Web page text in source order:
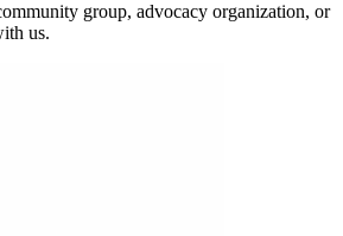
group, advocacy organization, or
us.